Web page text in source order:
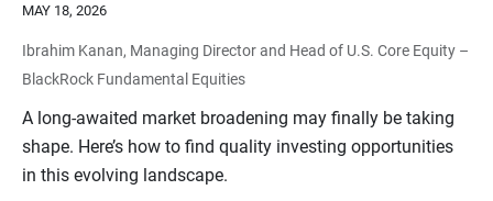
MAY 18, 2026
Ibrahim Kanan, Managing Director and Head of U.S. Core Equity –
BlackRock Fundamental Equities
A long-awaited market broadening may finally be taking
shape. Here’s how to find quality investing opportunities
in this evolving landscape.